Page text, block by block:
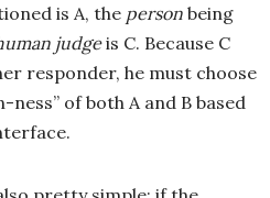
is A, the person being
judgeis C. Because C
responder, he must choose
ness” of both A and B based